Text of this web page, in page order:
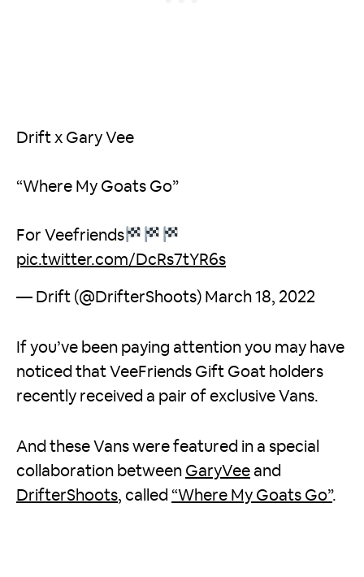
Drift x Gary Vee
“Where My Goats Go”
For Veefriends
pic.twitter.com/DcRs7tYR6s
— Drift (@DrifterShoots) March 18, 2022
If you’ve been paying attention you may have
noticed that VeeFriends Gift Goat holders
recently received a pair of exclusive Vans.
And these Vans were featured in a special
collaboration between GaryVee and
DrifterShoots, called “Where My Goats Go”.